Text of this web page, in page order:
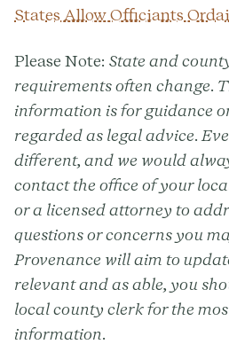
States Allow Officiants
Please Note: State and
requirements often change.
information is for guidance
regarded as legal advice.
different, and we would
contact the office of your
or a licensed attorney to
questions or concerns you
Provenance will aim to
relevant and as able, you
local county clerk for the
information.